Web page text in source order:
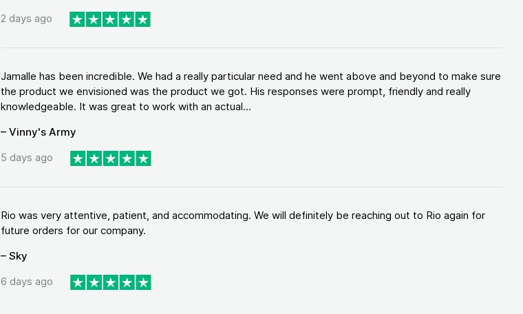
2 days ago
Jamalle has been incredible. We had a really particular need and he went above and beyond to make sure
the product we envisioned was the product we got. His responses were prompt, friendly and really
knowledgeable. It was great to work with an actual...
– Vinny's Army
5 days ago
Rio was very attentive, patient, and accommodating. We will definitely be reaching out to Rio again for
future orders for our company.
– Sky
6 days ago